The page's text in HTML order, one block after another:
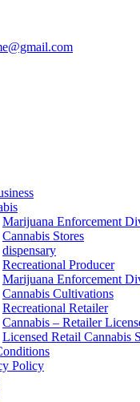
Marijuana Enforcement
Cannabis Stores
dispensary
Recreational Producer
Marijuana Enforcement
Cannabis Cultivations
Recreational Retailer
Cannabis – Retailer
Licensed Retail Cannabis
Policy